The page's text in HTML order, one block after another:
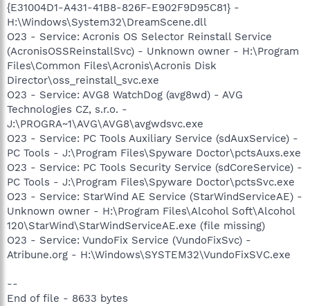
{E31004D1-A431-41B8-826F-E902F9D95C81} -
H:\Windows\System32\DreamScene.dll
O23 - Service: Acronis OS Selector Reinstall Service
(AcronisOSSReinstallSvc) - Unknown owner - H:\Program
Files\Common Files\Acronis\Acronis Disk
Director\oss_reinstall_svc.exe
O23 - Service: AVG8 WatchDog (avg8wd) - AVG
Technologies CZ, s.r.o. -
J:\PROGRA~1\AVG\AVG8\avgwdsvc.exe
O23 - Service: PC Tools Auxiliary Service (sdAuxService) -
PC Tools - J:\Program Files\Spyware Doctor\pctsAuxs.exe
O23 - Service: PC Tools Security Service (sdCoreService) -
PC Tools - J:\Program Files\Spyware Doctor\pctsSvc.exe
O23 - Service: StarWind AE Service (StarWindServiceAE) -
Unknown owner - H:\Program Files\Alcohol Soft\Alcohol
120\StarWind\StarWindServiceAE.exe (file missing)
O23 - Service: VundoFix Service (VundoFixSvc) -
Atribune.org - H:\Windows\SYSTEM32\VundoFixSVC.exe
--
End of file - 8633 bytes